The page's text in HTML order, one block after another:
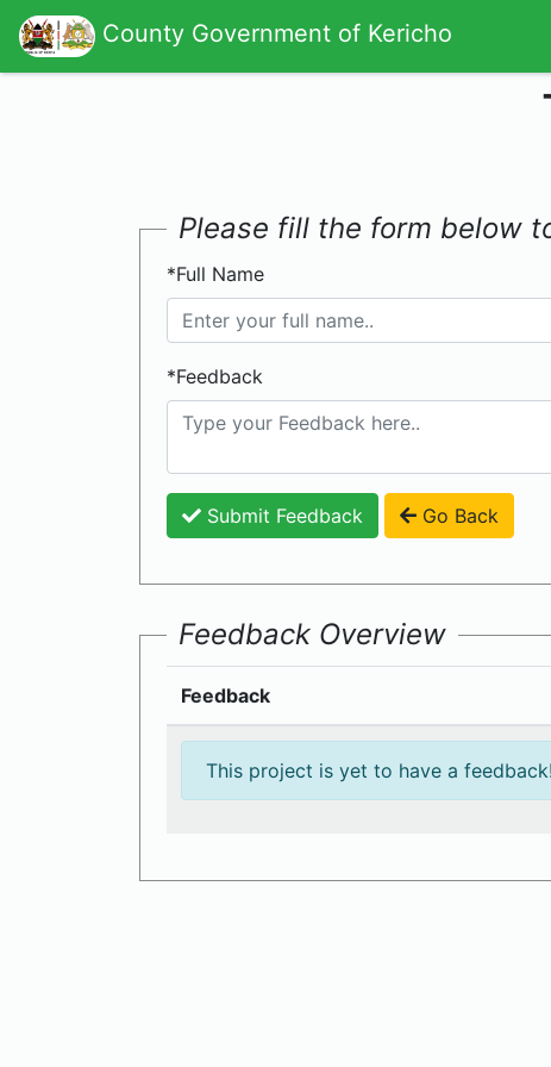
County Government of Kericho
Please fill the form below
*Full Name
*Feedback
Submit Feedback Go Back
Feedback Overview
Feedback
This project is yet to have a feedback!